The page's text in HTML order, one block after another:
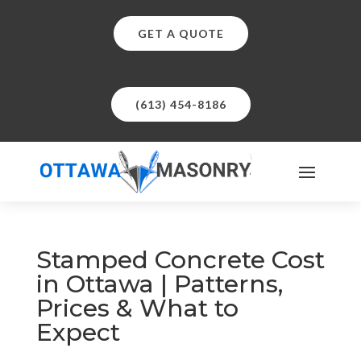
(613) 454-8186
GET A QUOTE
Stamped Concrete Cost
in Ottawa | Patterns,
Prices & What to
Expect